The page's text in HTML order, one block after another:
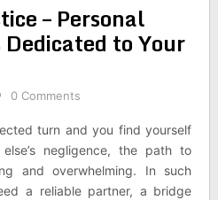
– Personal
to Your
0 Comments
turn and you find yourself
negligence, the path to
and overwhelming. In such
a reliable partner, a bridge